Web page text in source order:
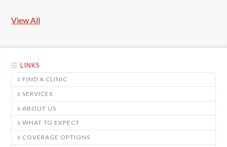
View All
LINKS
FIND A CLINIC
SERVICES
ABOUT US
WHAT TO EXPECT
COVERAGE OPTIONS